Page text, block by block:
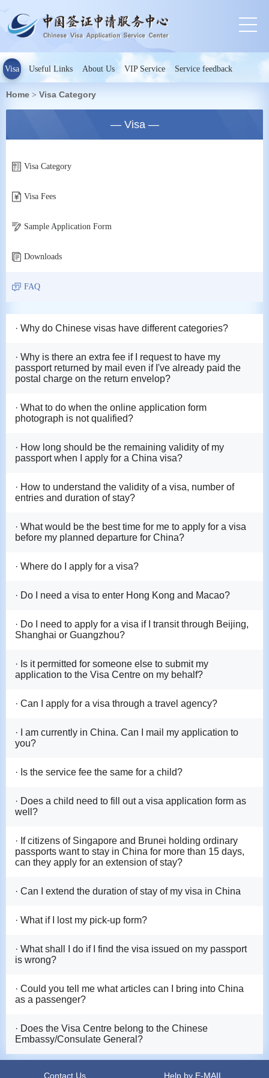
Visa Useful Links About Us VIP Service Service feedback
Home > Visa Category
— Visa —
Visa Category
Visa Fees
Sample Application Form
Downloads
FAQ
· Why do Chinese visas have different categories?
· Why is there an extra fee if I request to have my
passport returned by mail even if I've already paid the
postal charge on the return envelop?
· What to do when the online application form
photograph is not qualified?
· How long should be the remaining validity of my
passport when I apply for a China visa?
· How to understand the validity of a visa, number of
entries and duration of stay?
· What would be the best time for me to apply for a visa
before my planned departure for China?
· Where do I apply for a visa?
· Do I need a visa to enter Hong Kong and Macao?
· Do I need to apply for a visa if I transit through Beijing,
Shanghai or Guangzhou?
· Is it permitted for someone else to submit my
application to the Visa Centre on my behalf?
· Can I apply for a visa through a travel agency?
· I am currently in China. Can I mail my application to
you?
· Is the service fee the same for a child?
· Does a child need to fill out a visa application form as
well?
· If citizens of Singapore and Brunei holding ordinary
passports want to stay in China for more than 15 days,
can they apply for an extension of stay?
· Can I extend the duration of stay of my visa in China
· What if I lost my pick-up form?
· What shall I do if I find the visa issued on my passport
is wrong?
· Could you tell me what articles can I bring into China
as a passenger?
· Does the Visa Centre belong to the Chinese
Embassy/Consulate General?
Contact Us Help by E-MAIL